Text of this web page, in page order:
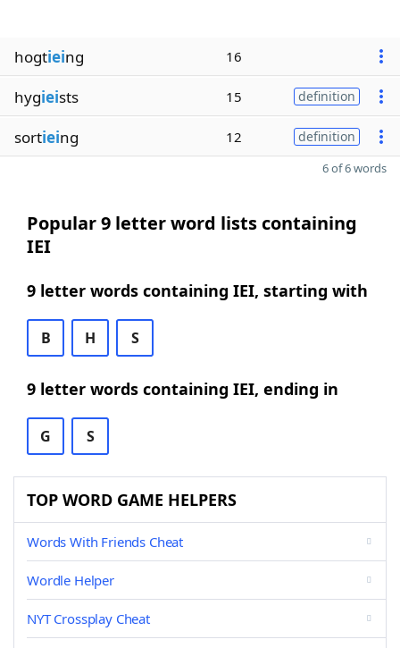
hogtieing 16
hygieists 15 definition
sortieing 12 definition
6 of 6 words
Popular 9 letter word lists containing
IEI
9 letter words containing IEI, starting with
B H S
9 letter words containing IEI, ending in
G S
TOP WORD GAME HELPERS
Words With Friends Cheat
Wordle Helper
NYT Crossplay Cheat